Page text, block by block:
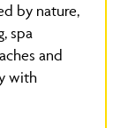
by nature,
spa
and
with